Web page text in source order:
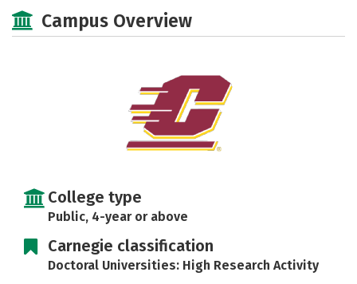
Scholarships
Majors Campus Life
Rankings
Campus Overview
College type
Public, 4-year or above
Carnegie classification
Doctoral Universities: High Research Activity